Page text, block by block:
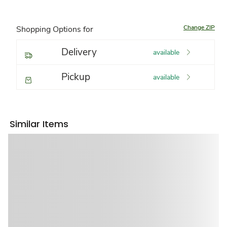
Shopping Options for Change ZIP
Delivery available
Pickup available
Similar Items